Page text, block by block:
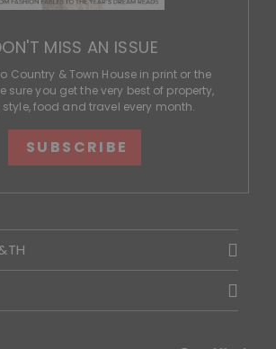
MISS AN ISSUE
Country & Town House in print or the
sure you get the very best of property,
style, food and travel every month.
SUBSCRIBE